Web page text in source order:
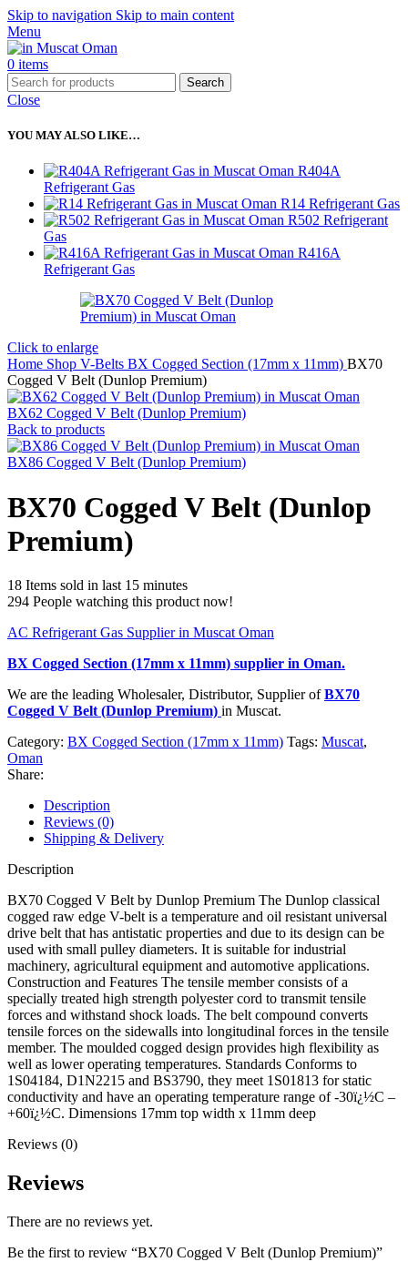
Skip to navigation Skip to main content
Menu
0 items
Search
Close
YOU MAY ALSO LIKE…
R404A
Refrigerant Gas
R14 Refrigerant Gas
R502 Refrigerant
Gas
R416A
Refrigerant Gas
Click to enlarge
Home Shop V-Belts BX Cogged Section (17mm x 11mm) BX70
Cogged V Belt (Dunlop Premium)
BX62 Cogged V Belt (Dunlop Premium)
Back to products
BX86 Cogged V Belt (Dunlop Premium)
BX70 Cogged V Belt (Dunlop
Premium)
18 Items sold in last 15 minutes
294 People watching this product now!
AC Refrigerant Gas Supplier in Muscat Oman
BX Cogged Section (17mm x 11mm) supplier in Oman.
We are the leading Wholesaler, Distributor, Supplier ofBX70
Cogged V Belt (Dunlop Premium) in Muscat.
Category: BX Cogged Section (17mm x 11mm) Tags: Muscat,
Oman
Share:
Description
Reviews (0)
Shipping & Delivery
Description
BX70 Cogged V Belt by Dunlop Premium The Dunlop classical
cogged raw edge V-belt is a temperature and oil resistant universal
drive belt that has antistatic properties and due to its design can be
used with small pulley diameters. It is suitable for industrial
machinery, agricultural equipment and automotive applications.
Construction and Features The tensile member consists of a
specially treated high strength polyester cord to transmit tensile
forces and withstand shock loads. The belt compound converts
tensile forces on the sidewalls into longitudinal forces in the tensile
member. The moulded cogged design provides high flexibility as
well as lower operating temperatures. Standards Conforms to
1S04184, D1N2215 and BS3790, they meet 1S01813 for static
conductivity and have an operating temperature range of -30ï¿½C –
+60ï¿½C. Dimensions 17mm top width x 11mm deep
Reviews (0)
Reviews
There are no reviews yet.
Be the first to review “BX70 Cogged V Belt (Dunlop Premium)”